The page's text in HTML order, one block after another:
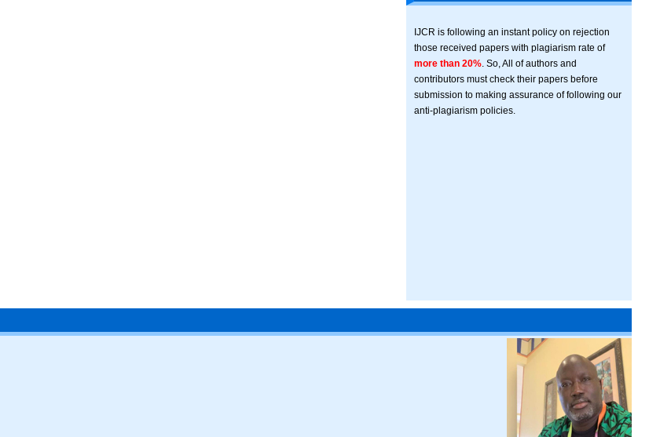
IJCR is following an instant policy on rejection
those received papers with plagiarism rate of
more than 20% . So, All of authors and
contributors must check their papers before
submission to making assurance of following our
anti-plagiarism policies.